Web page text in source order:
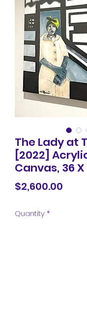
The Lady at
[2022]
Canvas, 36
$2,600.00
Quantity*